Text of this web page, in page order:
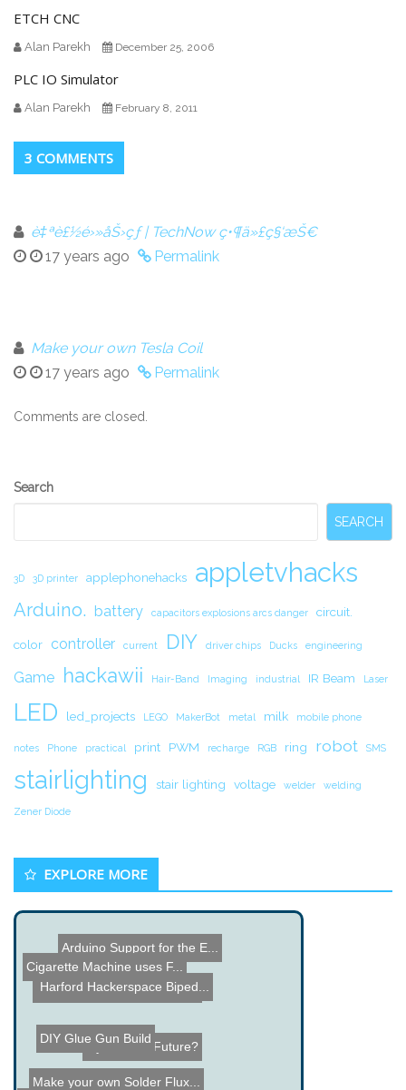
ETCH CNC
Alan Parekh December 25, 2006
PLC IO Simulator
Alan Parekh February 8, 2011
3 COMMENTS
è‡ªè£½é›»åŠ›çƒ | TechNow ç•¶ä»£ç§‘æŠ€
17 years ago
Permalink
Make your own Tesla Coil
17 years ago
Permalink
Comments are closed.
Secondary
Search
SEARCH
3D 3D printer applephonehacks appletvhacks
Arduino. battery capacitors explosions arcs danger circuit.
color controller current DIY driver chips Ducks engineering
Game hackawii Hair-Band Imaging industrial IR Beam Laser
LED led_projects LEGO MakerBot metal milk mobile phone
notes Phone practical print PWM recharge RGB ring robot SMS
stairlighting stair lighting voltage welder welding
Zener Diode
EXPLORE MORE
Arduino Support for the E...
Name the Thing Contest â...
Fiber Optic LED Rose Proj...
Harford Hackerspace Biped...
Make your own Solder Flux...
Cigarette Machine uses F...
Gym of the Future?
DIY Glue Gun Build